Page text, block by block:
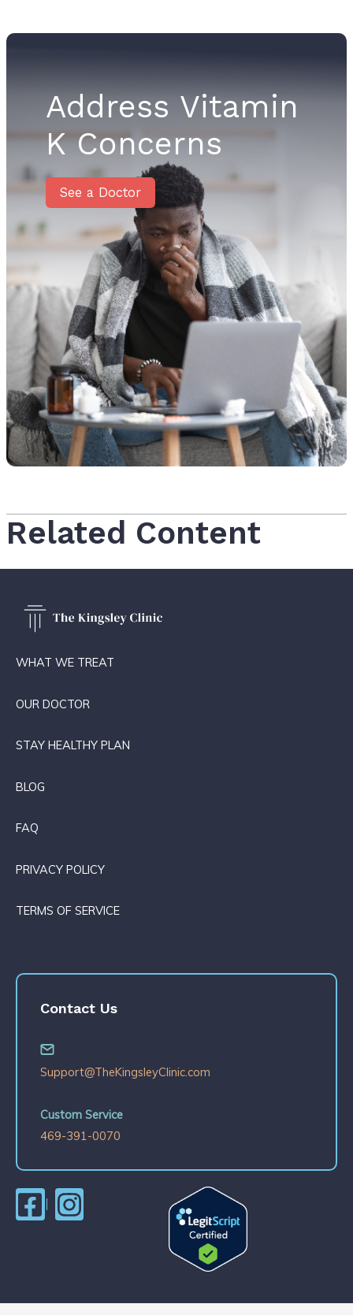
Address Vitamin
K Concerns
See a Doctor
Related Content
WHAT WE TREAT
OUR DOCTOR
STAY HEALTHY PLAN
BLOG
FAQ
PRIVACY POLICY
TERMS OF SERVICE
Contact Us
Support@TheKingsleyClinic.com
Custom Service
469-391-0070